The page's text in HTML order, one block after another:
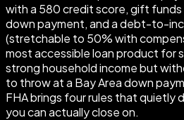
with a 580 credit score, gift
down payment, and a debt-to-
(stretchable to 50% with
most accessible loan product for
strong household income but
to throw at a Bay Area down
FHA brings four rules that quietly
you can actually close on.